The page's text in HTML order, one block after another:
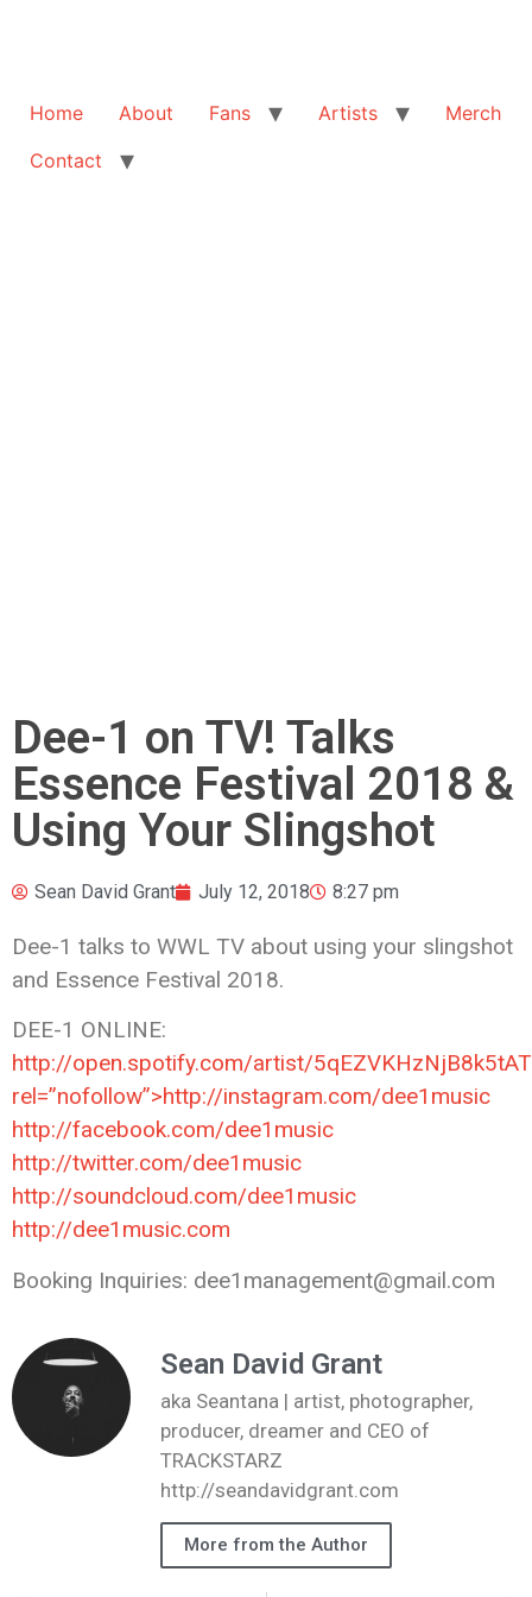
Home About Fans Artists
Merch
Contact
Dee-1 on TV! Talks
Essence Festival 2018 &
Using Your Slingshot
Sean David Grant July 12, 2018 8:27 pm
Dee-1 talks to WWL TV about using your slingshot
and Essence Festival 2018.
DEE-1 ONLINE:
http://open.spotify.com/artist/
rel=”nofollow”>http://instagram.com/dee1music
http://facebook.com/dee1music
http://twitter.com/dee1music
http://soundcloud.com/dee1music
http://dee1music.com
Booking Inquiries: dee1management@gmail.com
Sean David Grant
aka Seantana | artist, photographer,
producer, dreamer and CEO of
TRACKSTARZ
http://seandavidgrant.com
More from the Author